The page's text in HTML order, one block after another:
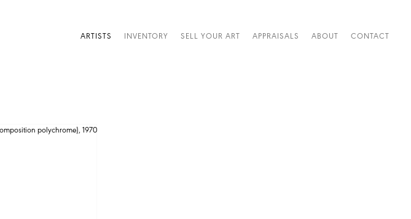
ARTISTS INVENTORY SELL YOUR ART APPRAISALS ABOUT CONTACT